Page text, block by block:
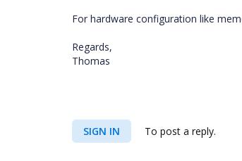
For hardware configuration like
Regards,
Thomas
SIGN IN To post a reply.